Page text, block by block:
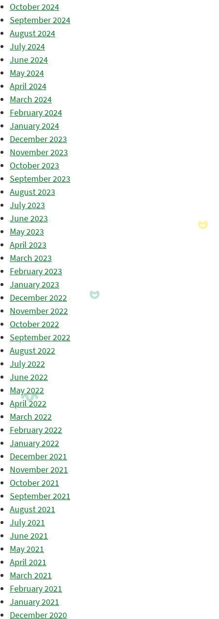
October 2024
September 2024
August 2024
July 2024
June 2024
May 2024
April 2024
March 2024
February 2024
January 2024
December 2023
November 2023
October 2023
September 2023
August 2023
July 2023
June 2023
May 2023
April 2023
March 2023
February 2023
January 2023
December 2022
November 2022
October 2022
September 2022
August 2022
July 2022
June 2022
May 2022
April 2022
March 2022
February 2022
January 2022
December 2021
November 2021
October 2021
September 2021
August 2021
July 2021
June 2021
May 2021
April 2021
March 2021
February 2021
January 2021
December 2020